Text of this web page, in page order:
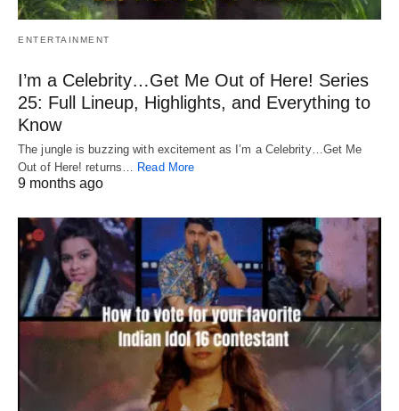
ENTERTAINMENT
I’m a Celebrity…Get Me Out of Here! Series
25: Full Lineup, Highlights, and Everything to
Know
The jungle is buzzing with excitement as I’m a Celebrity…Get Me
Out of Here! returns…
Read More
9 months ago